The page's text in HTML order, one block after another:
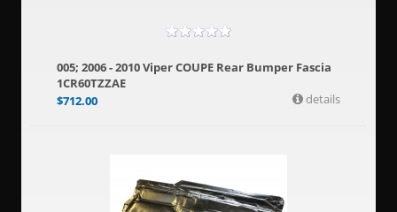
005; 2006 - 2010 Viper COUPE Rear Bumper Fascia
1CR60TZZAE
$712.00 details